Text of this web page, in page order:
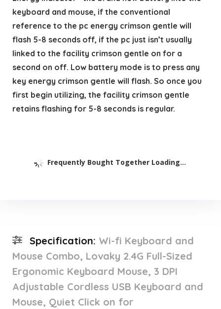
keyboard and mouse, if the conventional
reference to the pc energy crimson gentle will
flash 5-8 seconds off, if the pc just isn’t usually
linked to the facility crimson gentle on for a
second on off. Low battery mode is to press any
key energy crimson gentle will flash. So once you
first begin utilizing, the facility crimson gentle
retains flashing for 5-8 seconds is regular.
Frequently Bought Together Loading...
Specification: Wi-fi Keyboard and
Mouse Combo, Lovaky 2.4G Full-Sized
Ergonomic Keyboard Mouse, 3 DPI
Adjustable Cordless USB Keyboard and
Mouse, Quiet Click on for